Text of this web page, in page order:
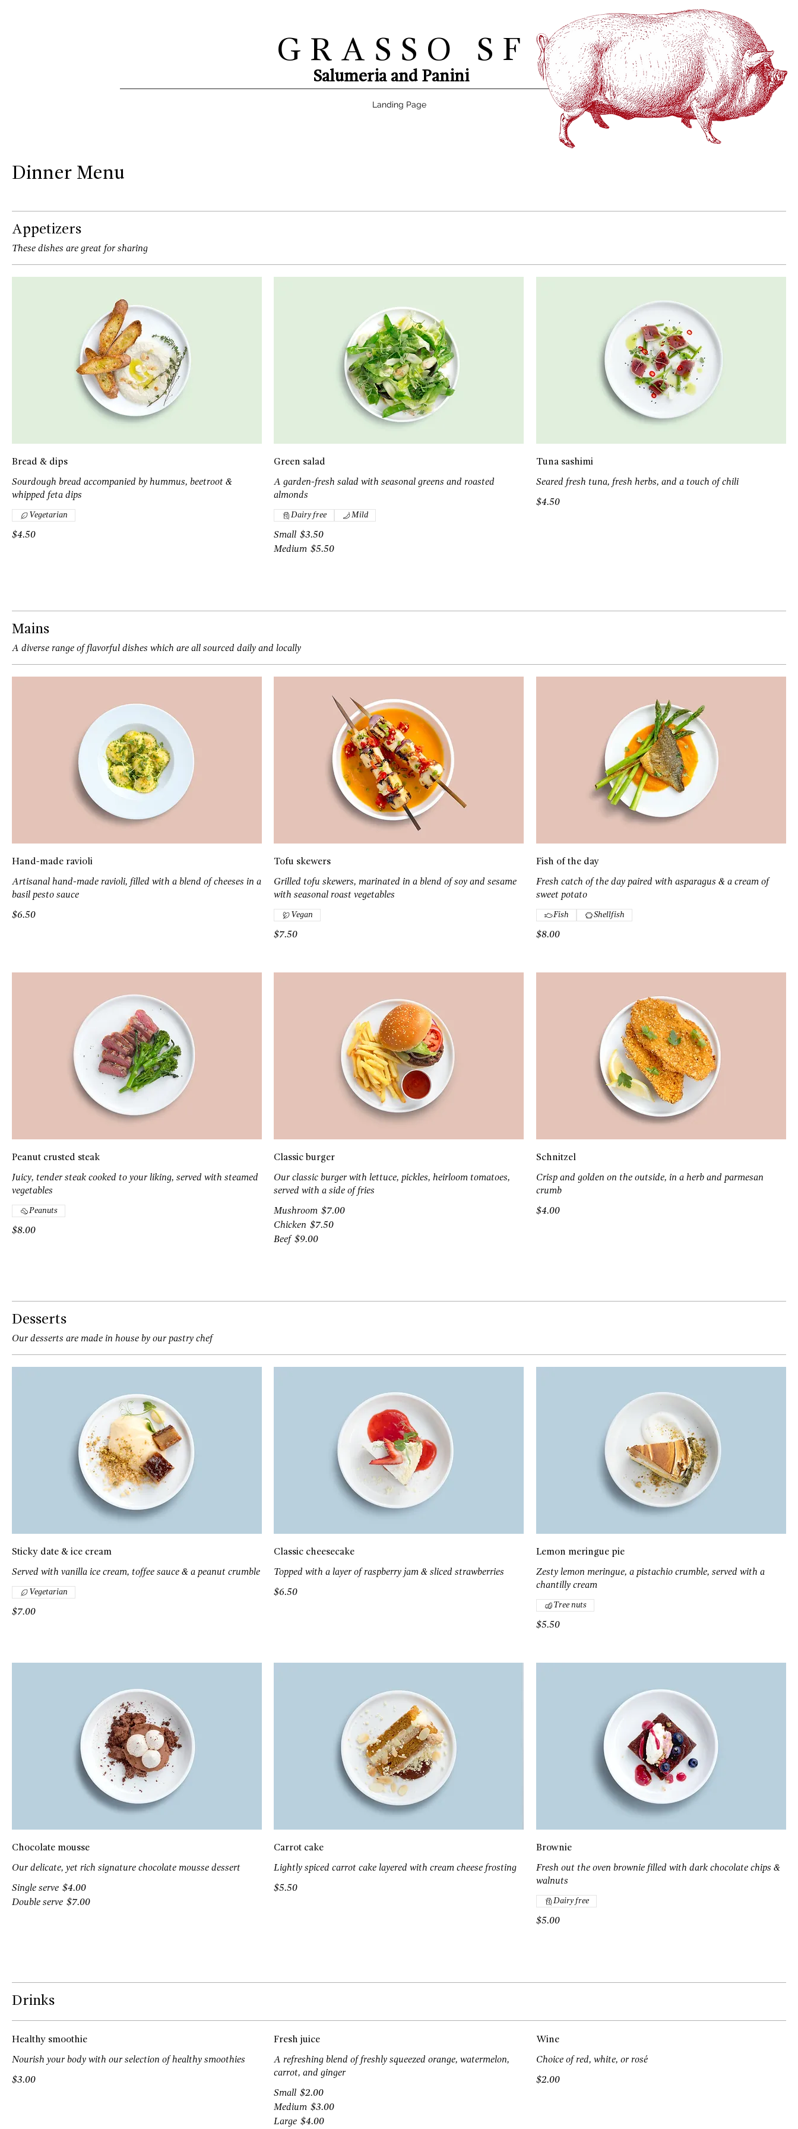
G R A S S O S F
Landing Page
Salumeria and Panini
Dinner Menu
Appetizers
These dishes are great for sharing
Bread & dips
Sourdough bread accompanied by hummus, beetroot &
whipped feta dips
$4.50
Vegetarian
Green salad
A garden-fresh salad with seasonal greens and roasted
almonds
Small $3.50
Medium $5.50
Dairy free Mild
Tuna sashimi
Seared fresh tuna, fresh herbs, and a touch of chili
$4.50
Mains
A diverse range of flavorful dishes which are all sourced daily and locally
Hand-made ravioli
Artisanal hand-made ravioli, filled with a blend of cheeses in a
basil pesto sauce
$6.50
Tofu skewers
Grilled tofu skewers, marinated in a blend of soy and sesame
with seasonal roast vegetables
$7.50
Vegan
Fish of the day
Fresh catch of the day paired with asparagus & a cream of
sweet potato
$8.00
Fish Shellfish
Peanut crusted steak
Juicy, tender steak cooked to your liking, served with steamed
vegetables
$8.00
Peanuts
Classic burger
Our classic burger with lettuce, pickles, heirloom tomatoes,
served with a side of fries
Mushroom $7.00
Chicken $7.50
Beef $9.00
Schnitzel
Crisp and golden on the outside, in a herb and parmesan
crumb
$4.00
Desserts
Our desserts are made in house by our pastry chef
Sticky date & ice cream
Served with vanilla ice cream, toffee sauce & a peanut crumble
$7.00
Vegetarian
Classic cheesecake
Topped with a layer of raspberry jam & sliced strawberries
$6.50
Lemon meringue pie
Zesty lemon meringue, a pistachio crumble, served with a
chantilly cream
$5.50
Tree nuts
Chocolate mousse
Our delicate, yet rich signature chocolate mousse dessert
Single serve $4.00
Double serve $7.00
Carrot cake
Lightly spiced carrot cake layered with cream cheese frosting
$5.50
Brownie
Fresh out the oven brownie filled with dark chocolate chips &
walnuts
$5.00
Dairy free
Drinks
Healthy smoothie
Nourish your body with our selection of healthy smoothies
$3.00
Fresh juice
A refreshing blend of freshly squeezed orange, watermelon,
carrot, and ginger
Small $2.00
Medium $3.00
Large $4.00
Wine
Choice of red, white, or rosé
$2.00